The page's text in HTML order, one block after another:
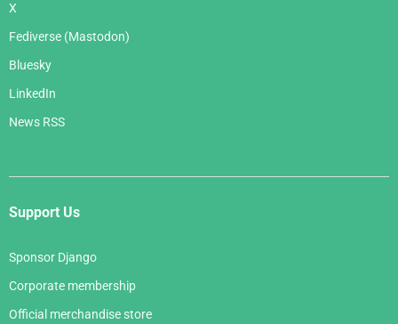
X
Fediverse (Mastodon)
Bluesky
LinkedIn
News RSS
Support Us
Sponsor Django
Corporate membership
Official merchandise store